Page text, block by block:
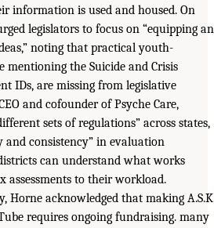
information is used and housed. On
legislators to focus on “equipping
noting that practical youth-
mentioning the Suicide and Crisis
IDs, are missing from legislative
and cofounder of Psyche Care,
sets of regulations” across states,
and consistency” in evaluation
can understand what works
assessments to their workload.
Horne acknowledged that making
requires ongoing fundraising. many